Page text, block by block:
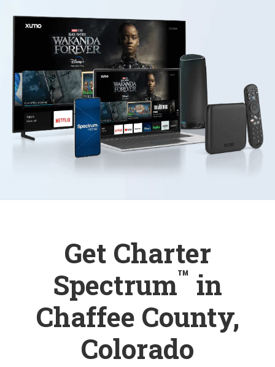
Get Charter
Spectrum™ in
Chaffee County,
Colorado